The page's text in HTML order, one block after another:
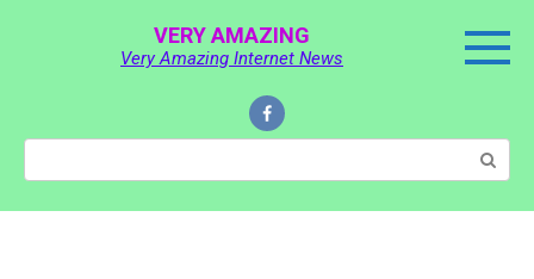
VERY AMAZING
Very Amazing Internet News
Search: